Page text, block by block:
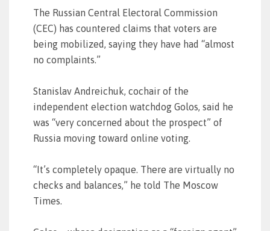
The Russian Central Electoral Commission
(CEC) has countered claims that voters are
being mobilized, saying they have had “almost
no complaints.”
Stanislav Andreichuk, cochair of the
independent election watchdog Golos, said he
was “very concerned about the prospect” of
Russia moving toward online voting.
“It’s completely opaque. There are virtually no
checks and balances,” he told The Moscow
Times.